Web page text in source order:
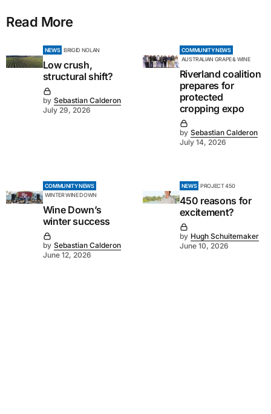
Read More
NEWS BRIGID NOLAN
Low crush,
structural shift?
by Sebastian Calderon
July 29, 2026
COMMUNITY NEWS
AUSTRALIAN GRAPE & WINE
Riverland coalition
prepares for
protected
cropping expo
by Sebastian Calderon
July 14, 2026
COMMUNITY NEWS
WINTER WINE DOWN
Wine Down’s
winter success
by Sebastian Calderon
June 12, 2026
NEWS PROJECT 450
450 reasons for
excitement?
by Hugh Schuitemaker
June 10, 2026